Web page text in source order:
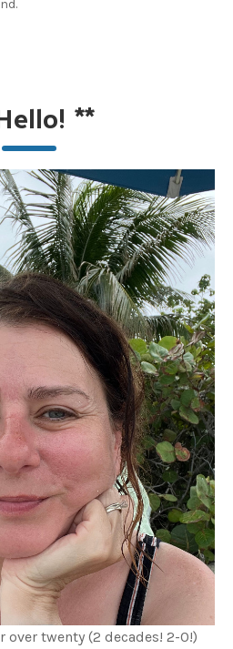
**
twenty (2 decades! 2-0!)